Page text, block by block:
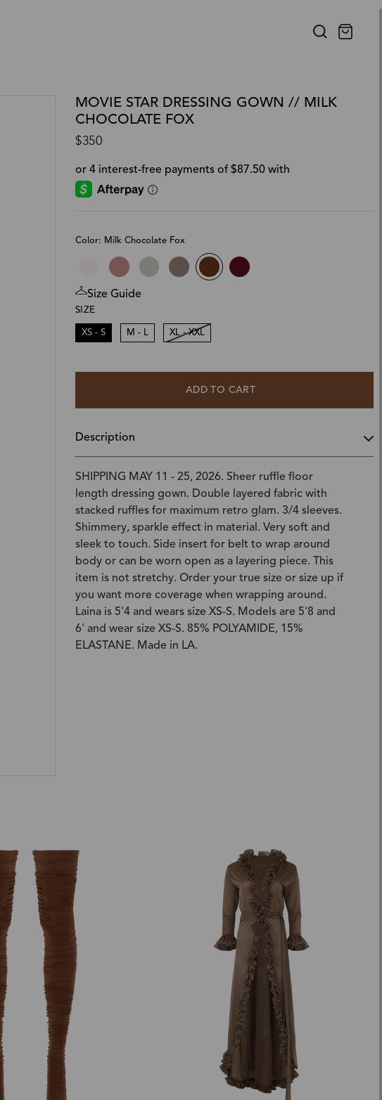
MOVIE STAR DRESSING GOWN // MILK
CHOCOLATE FOX
$350
Color: Milk Chocolate Fox
Size Guide
SIZE
XS - S M - L XL - XXL
ADD TO CART
Description
SHIPPING MAY 11 - 25, 2026. Sheer ruffle floor
length dressing gown. Double layered fabric with
stacked ruffles for maximum retro glam. 3/4 sleeves.
Shimmery, sparkle effect in material. Very soft and
sleek to touch. Side insert for belt to wrap around
body or can be worn open as a layering piece. This
item is not stretchy. Order your true size or size up if
you want more coverage when wrapping around.
Laina is 5'4 and wears size XS-S. Models are 5'8 and
6' and wear size XS-S. 85% POLYAMIDE, 15%
ELASTANE. Made in LA.